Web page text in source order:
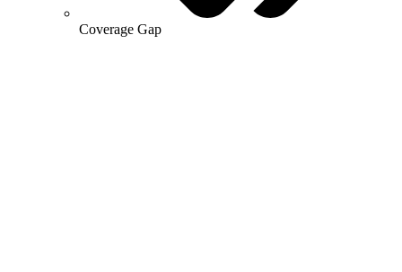
Coverage Gap